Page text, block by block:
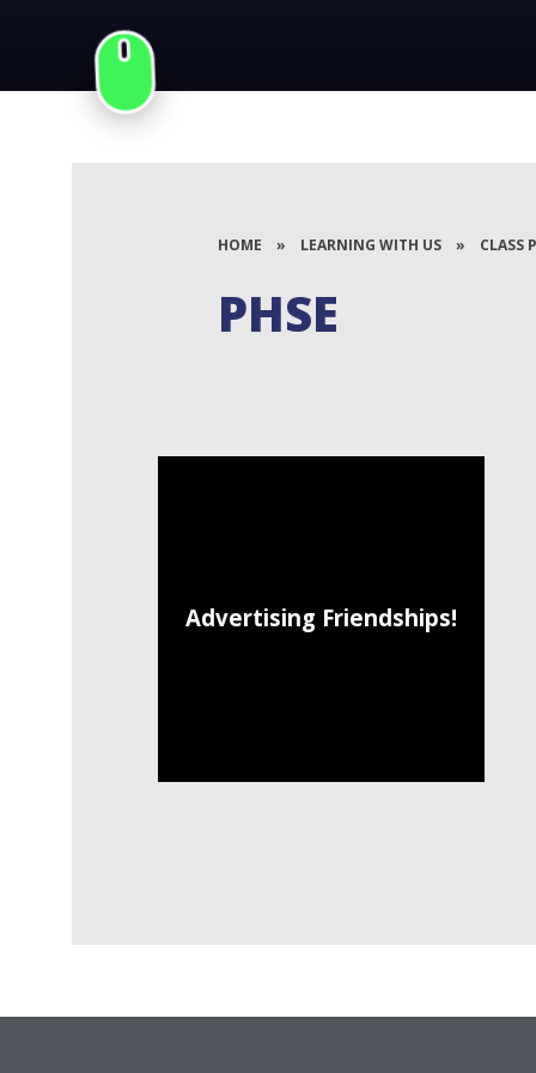
HOME » LEARNING WITH US » CLASS
PHSE
Advertising Friendships!